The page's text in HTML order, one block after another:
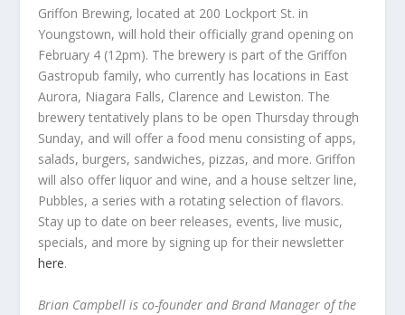
Griffon Brewing, located at 200 Lockport St. in
Youngstown, will hold their officially grand opening on
February 4 (12pm). The brewery is part of the Griffon
Gastropub family, who currently has locations in East
Aurora, Niagara Falls, Clarence and Lewiston. The
brewery tentatively plans to be open Thursday through
Sunday, and will offer a food menu consisting of apps,
salads, burgers, sandwiches, pizzas, and more. Griffon
will also offer liquor and wine, and a house seltzer line,
Pubbles, a series with a rotating selection of flavors.
Stay up to date on beer releases, events, live music,
specials, and more by signing up for their newsletter
here.
Brian Campbell is co-founder and Brand Manager of the